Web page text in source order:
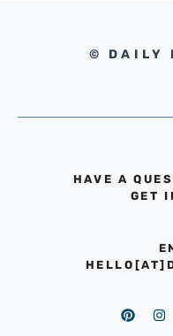
© DAILY
HAVE A
GET